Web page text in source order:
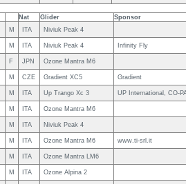
Nat Glider
Sponsor
M ITA Niviuk Peak 4
M ITA Niviuk Peak 4 Infinity Fly
F JPN Ozone Mantra M6
M CZE Gradient XC5 Gradient
M ITA Up Trango Xc 3 UP International, CO-
M ITA Ozone Mantra M6
M ITA Niviuk Peak 4
M ITA Ozone Mantra M6 www.ti-srl.it
M ITA Ozone Mantra LM6
M ITA Ozone Alpina 2